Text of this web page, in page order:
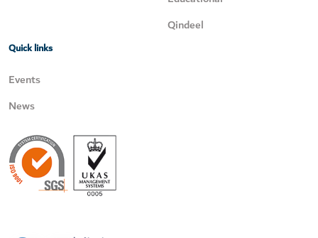
Qindeel
Quick links
Events
News